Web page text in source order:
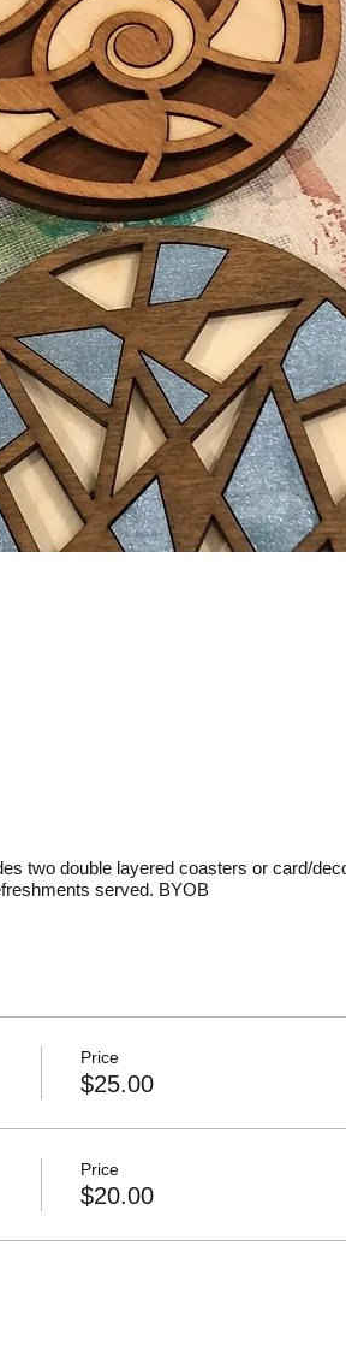
two double layered coasters or card/
served. BYOB
Price
$25.00
Price
$20.00